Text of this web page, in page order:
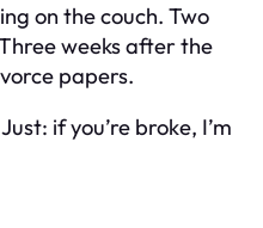
on the couch. Two
weeks after the
papers.
if you’re broke, I’m